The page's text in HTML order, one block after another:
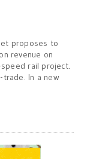
proposes to
revenue on
rail project.
In a new